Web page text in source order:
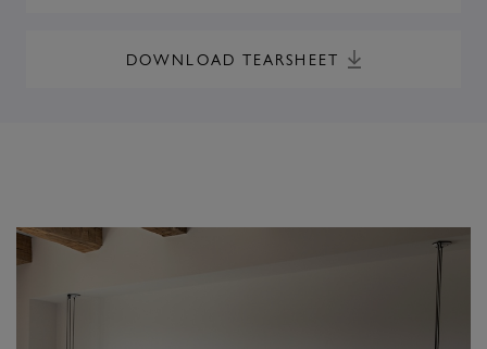
DOWNLOAD TEARSHEET